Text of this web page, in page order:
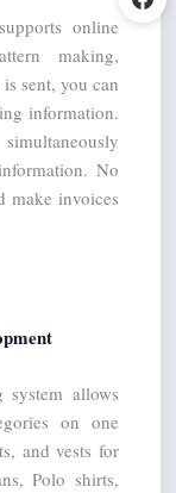
online
making,
sent, you can
information.
No
make invoices
allows
on one
and vests for
Polo shirts,